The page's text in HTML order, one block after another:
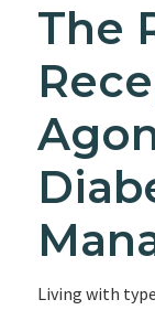
The
Living with